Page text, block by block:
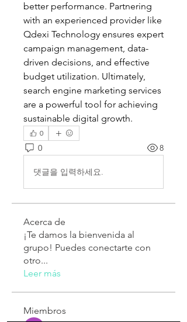
better performance. Partnering
with an experienced provider like
Qdexi Technology ensures expert
campaign management, data-
driven decisions, and effective
budget utilization. Ultimately,
search engine marketing services
are a powerful tool for achieving
sustainable digital growth.
0
0 8
댓글을 입력하세요.
Acerca de
¡Te damos la bienvenida al
grupo! Puedes conectarte con
otro...
Leer más
Miembros